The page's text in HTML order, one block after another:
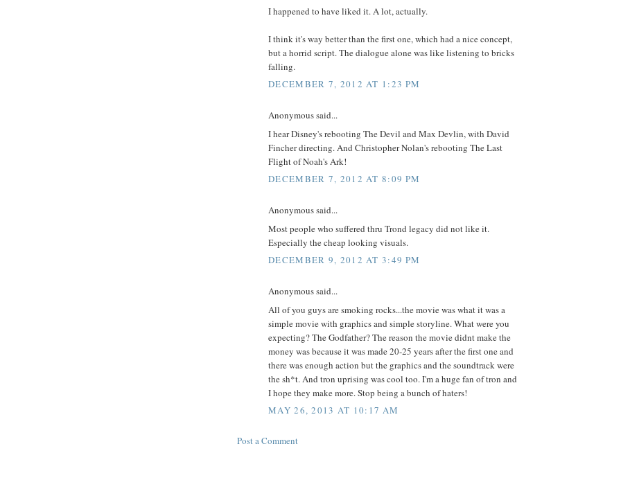
I happened to have liked it. A lot, actually.
I think it's way better than the first one, which had a nice concept,
but a horrid script. The dialogue alone was like listening to bricks
falling.
DECEMBER 7, 2012 AT 1:23 PM
Anonymous said...
I hear Disney's rebooting The Devil and Max Devlin, with David
Fincher directing. And Christopher Nolan's rebooting The Last
Flight of Noah's Ark!
DECEMBER 7, 2012 AT 8:09 PM
Anonymous said...
Most people who suffered thru Trond legacy did not like it.
Especially the cheap looking visuals.
DECEMBER 9, 2012 AT 3:49 PM
Anonymous said...
All of you guys are smoking rocks...the movie was what it was a
simple movie with graphics and simple storyline. What were you
expecting? The Godfather? The reason the movie didnt make the
money was because it was made 20-25 years after the first one and
there was enough action but the graphics and the soundtrack were
the sh*t. And tron uprising was cool too. I'm a huge fan of tron and
I hope they make more. Stop being a bunch of haters!
MAY 26, 2013 AT 10:17 AM
Post a Comment